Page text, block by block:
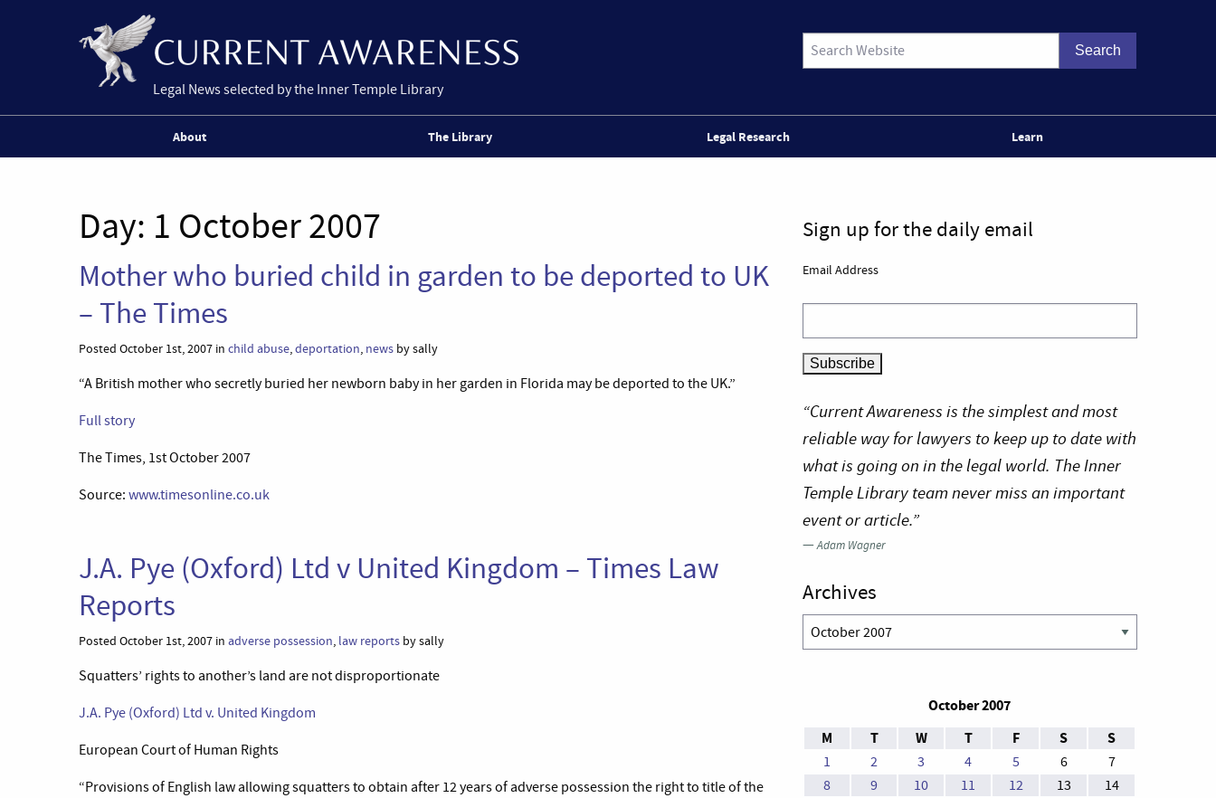
Legal News selected by the Inner Temple Library
About The Library Legal Research Learn
Day: 1 October 2007
Mother who buried child in garden to be deported to UK
– The Times
Posted October 1st, 2007 in child abuse,deportation, news by sally
“A British mother who secretly buried her newborn baby in her garden in Florida may be deported to the UK.”
Full story
The Times, 1st October 2007
Source: www.timesonline.co.uk
J.A. Pye (Oxford) Ltd v United Kingdom – Times Law
Reports
Posted October 1st, 2007 in adverse possession, law reports by sally
Squatters’ rights to another’s land are not disproportionate
J.A. Pye (Oxford) Ltd v. United Kingdom
European Court of Human Rights
“Provisions of English law allowing squatters to obtain after 12 years of adverse possession the right to title of the
Sign up for the daily email
Email Address
“Current Awareness is the simplest and most
reliable way for lawyers to keep up to date with
what is going on in the legal world. The Inner
Temple Library team never miss an important
event or article.”
—Adam Wagner
Archives
Archives
October 2007
M
T W T F S S
1 2 3 4 5 6
7
8
9 10 11 12 13
14